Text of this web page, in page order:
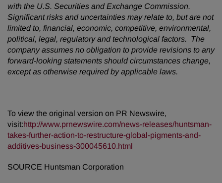
with the U.S. Securities and Exchange Commission.
Significant risks and uncertainties may relate to, but are not
limited to, financial, economic, competitive, environmental,
political, legal, regulatory and technological factors. The
company assumes no obligation to provide revisions to any
forward-looking statements should circumstances change,
except as otherwise required by applicable laws.
To view the original version on PR Newswire,
visit:http://www.prnewswire.com/news-releases/huntsman-
takes-further-action-to-restructure-global-pigments-and-
additives-business-300045610.html
SOURCE Huntsman Corporation